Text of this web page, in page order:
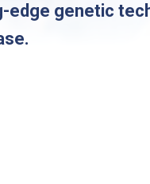
edge genetic